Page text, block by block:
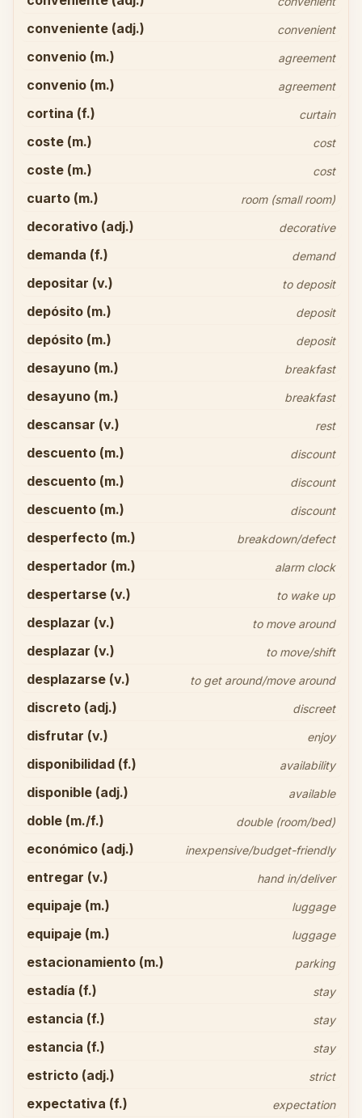
conveniente (adj.) convenient
convenio (m.) agreement
convenio (m.) agreement
cortina (f.) curtain
coste (m.) cost
coste (m.) cost
cuarto (m.) room (small room)
decorativo (adj.) decorative
demanda (f.) demand
depositar (v.) to deposit
depósito (m.) deposit
depósito (m.) deposit
desayuno (m.) breakfast
desayuno (m.) breakfast
descansar (v.) rest
descuento (m.) discount
descuento (m.) discount
descuento (m.) discount
desperfecto (m.) breakdown/defect
despertador (m.) alarm clock
despertarse (v.) to wake up
desplazar (v.) to move around
desplazar (v.) to move/shift
desplazarse (v.) to get around/move around
discreto (adj.) discreet
disfrutar (v.) enjoy
disponibilidad (f.) availability
disponible (adj.) available
doble (m./f.) double (room/bed)
económico (adj.) inexpensive/budget-friendly
entregar (v.) hand in/deliver
equipaje (m.) luggage
equipaje (m.) luggage
estacionamiento (m.) parking
estadía (f.) stay
estancia (f.) stay
estancia (f.) stay
estricto (adj.) strict
expectativa (f.) expectation